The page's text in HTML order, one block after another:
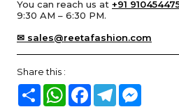
You can reach us at +91
9:30 AM – 6:30 PM.
✉ sales@reetafashion.com
Share this :
Share WhatsAppFacebook
Telegram